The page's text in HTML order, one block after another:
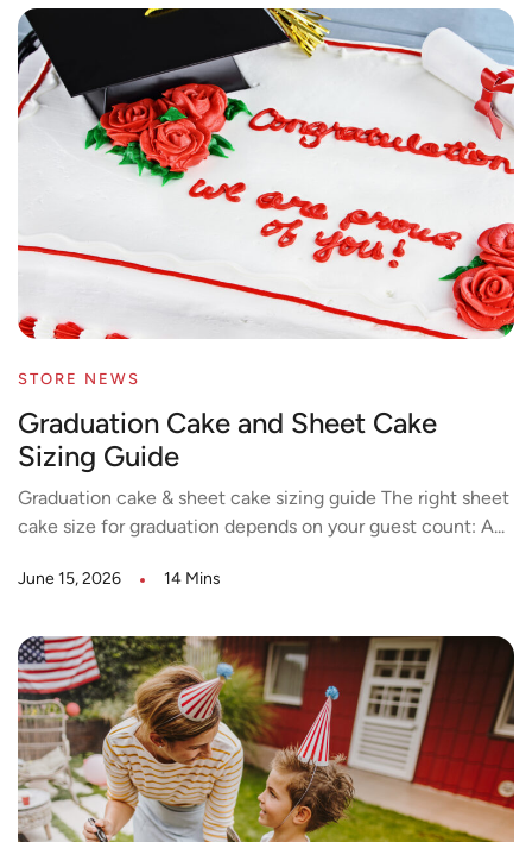
STORE NEWS
Graduation Cake and Sheet Cake
Sizing Guide
Graduation cake & sheet cake sizing guide The right sheet
cake size for graduation depends on your guest count: A...
June 15, 2026 14 Mins